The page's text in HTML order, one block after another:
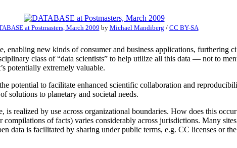
at Postmasters, March 2009 by Michael Mandiberg / CC BY-SA
new kinds of consumer and business applications, furthering
class of “data scientists” to help utilize all this data — not to
potentially extremely valuable.
potential to facilitate enhanced scientific collaboration and
solutions to planetary and societal needs.
realized by use across organizational boundaries. How does this
of facts) varies considerably across jurisdictions. Many
data is facilitated by sharing under public terms, e.g. CC licenses or